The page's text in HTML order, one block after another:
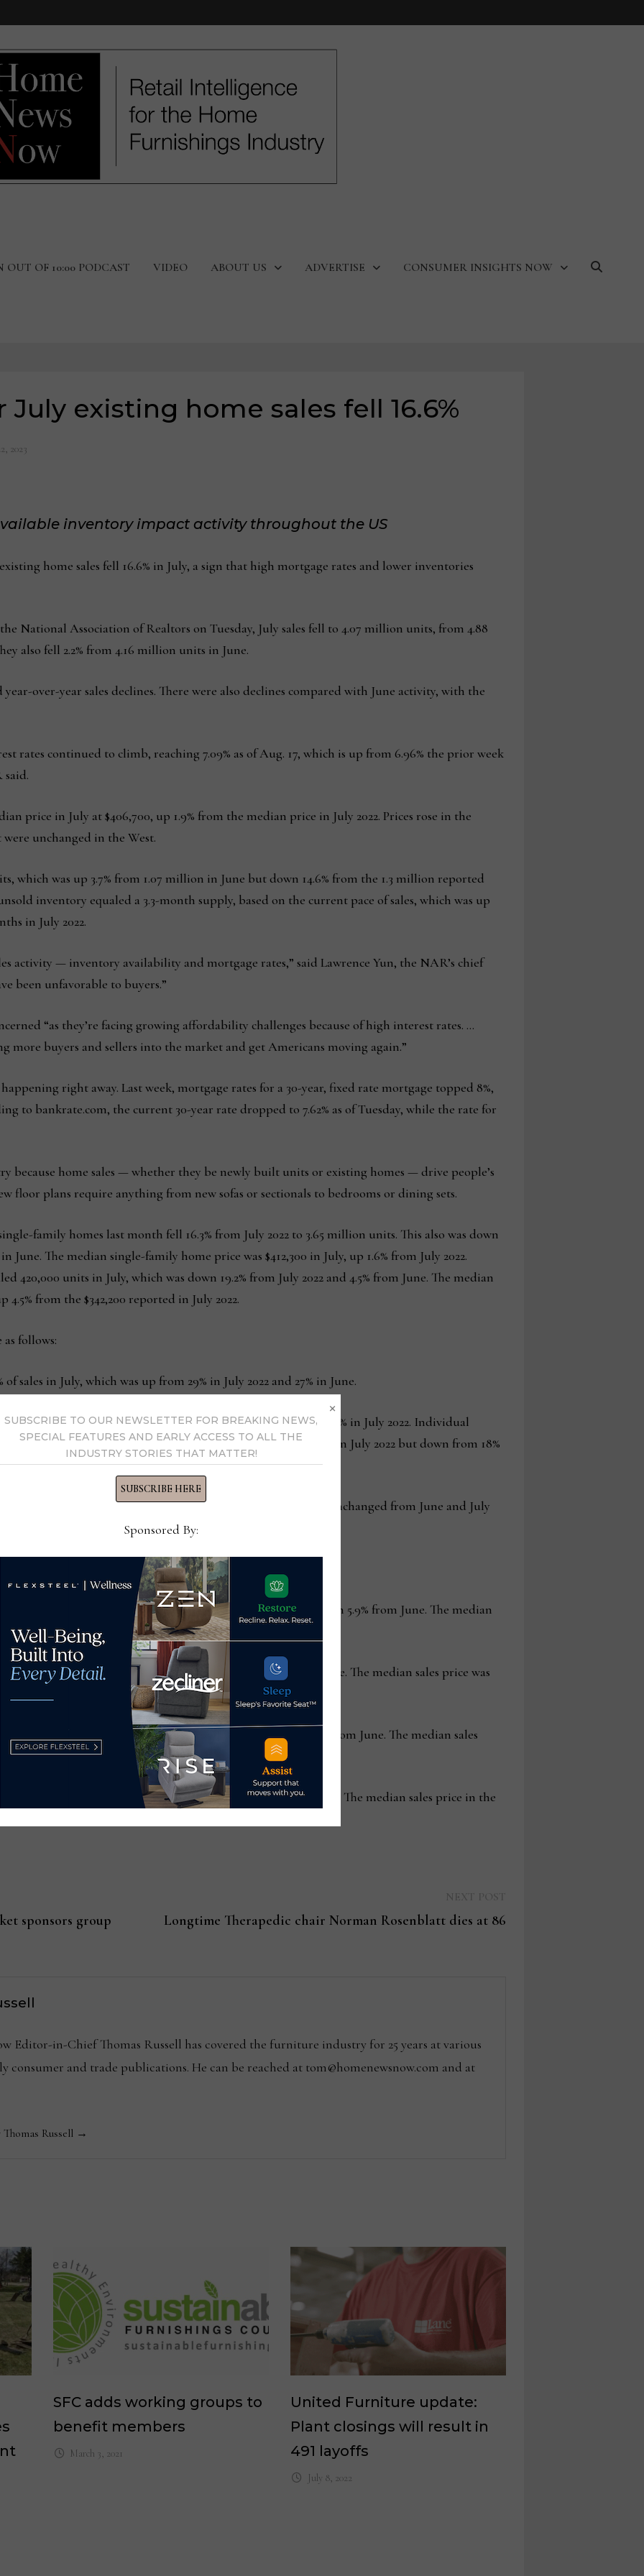
OUT OF 10:00 PODCAST VIDEO ABOUT US ADVERTISE CONSUMER INSIGHTS NOW
July existing home sales fell 16.6%
2023
inventory impact activity throughout the US
home sales fell 16.6% in July, a sign that high mortgage rates and lower inventories
National Association of Realtors on Tuesday, July sales fell to 4.07 million units, from 4.88
also fell 2.2% from 4.16 million units in June.
over-year sales declines. There were also declines compared with June activity, with the
rates continued to climb, reaching 7.09% as of Aug. 17, which is up from 6.96% the prior week
said.
price in July at $406,700, up 1.9% from the median price in July 2022. Prices rose in the
unchanged in the West.
which was up 3.7% from 1.07 million in June but down 14.6% from the 1.3 million reported
inventory equaled a 3.3-month supply, based on the current pace of sales, which was up
in July 2022.
activity — inventory availability and mortgage rates,” said Lawrence Yun, the NAR’s chief
been unfavorable to buyers.”
“as they’re facing growing affordability challenges because of high interest rates. …
more buyers and sellers into the market and get Americans moving again.”
right away. Last week, mortgage rates for a 30-year, fixed rate mortgage topped 8%,
to bankrate.com, the current 30-year rate dropped to 7.62% as of Tuesday, while the rate for
because home sales — whether they be newly built units or existing homes — drive people’s
floor plans require anything from new sofas or sectionals to bedrooms or dining sets.
family homes last month fell 16.3% from July 2022 to 3.65 million units. This also was down
June. The median single-family home price was $412,300 in July, up 1.6% from July 2022.
420,000 units in July, which was down 19.2% from July 2022 and 4.5% from June. The median
4.5% from the $342,200 reported in July 2022.
follows:
sales in July, which was up from 29% in July 2022 and 27% in June.
transactions in July, which was identical to June, but up from 24% in July 2022. Individual
purchased 16% of the homes in July, which was up from 14% in July 2022 but down from 18%
and short sales, represented 1% of sales in July, which was unchanged from June and July
units in July, which was down 23.8% from July 2022 and down 5.9% from June. The median
July 2022.
units in July, down 20% from July 2022 and down 3% from June. The median sales price was
units sold in July, down 14.3% from July 2022 and down 2.6% from June. The median sales
2022.
sold in July, down 12.5% from July 2022 but up 2.7% from June. The median sales price in the
July 2022.
sponsors group Longtime Therapedic chair Norman Rosenblatt dies at 86
Editor-in-Chief Thomas Russell has covered the furniture industry for 25 years at various
consumer and trade publications. He can be reached at tom@homenewsnow.com and at
Russell →
SFC adds working groups to
benefit members
March 3, 2021
United Furniture update:
Plant closings will result in
491 layoffs
July 8, 2022
SUBSCRIBE TO OUR NEWSLETTER FOR BREAKING NEWS,
SPECIAL FEATURES AND EARLY ACCESS TO ALL THE
INDUSTRY STORIES THAT MATTER!
SUBSCRIBE HERE
Sponsored By:
×